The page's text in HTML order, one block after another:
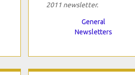
2011 newsletter.
General
Newsletters